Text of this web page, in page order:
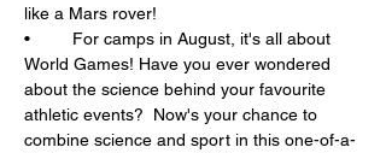
like a Mars rover!
•	For camps in August, it's all about
World Games! Have you ever wondered
about the science behind your favourite
athletic events?  Now's your chance to
combine science and sport in this one-of-a-